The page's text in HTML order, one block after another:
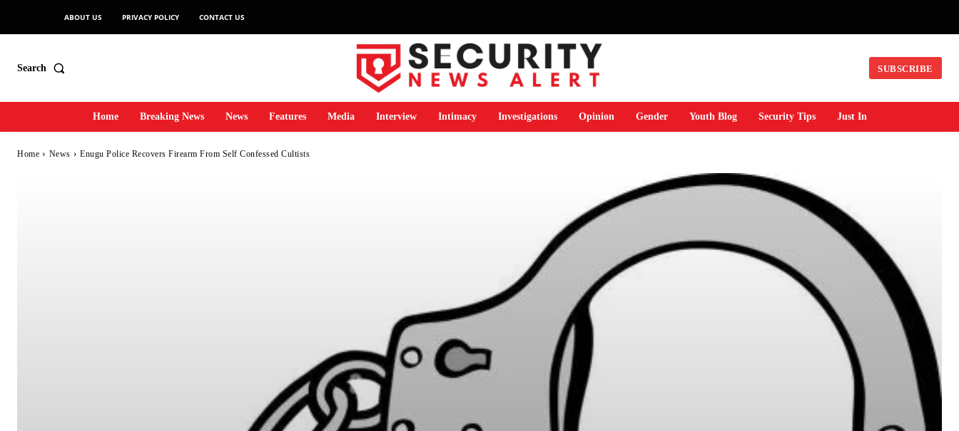
ABOUT US PRIVACY POLICY CONTACT US
Search SUBSCRIBE
Home Breaking News News Features Media Interview Intimacy Investigations Opinion Gender Youth Blog Security Tips Just In
Home News Enugu Police Recovers Firearm From Self Confessed Cultists